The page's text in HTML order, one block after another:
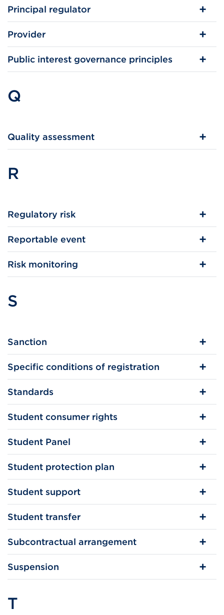
Principal regulator
Provider
Public interest governance principles
Q
Quality assessment
R
Regulatory risk
Reportable event
Risk monitoring
S
Sanction
Specific conditions of registration
Standards
Student consumer rights
Student Panel
Student protection plan
Student support
Student transfer
Subcontractual arrangement
Suspension
T